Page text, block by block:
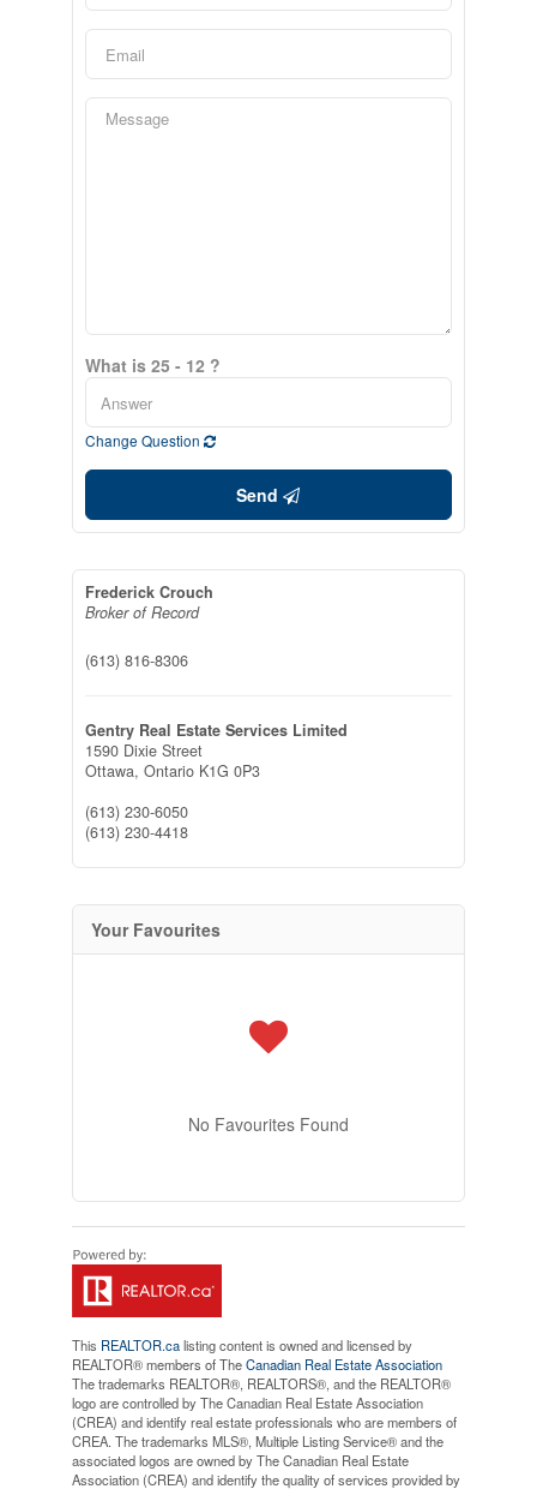
What is 25 - 12 ?
Change Question
Send
Frederick Crouch
Broker of Record
(613) 816-8306
Gentry Real Estate Services Limited
1590 Dixie Street
Ottawa, Ontario K1G 0P3
(613) 230-6050
(613) 230-4418
Your Favourites
No Favourites Found
This REALTOR.calisting content is owned and licensed by
REALTOR® members of TheCanadian Real Estate Association
The trademarks REALTOR®, REALTORS®, and the REALTOR®
logo are controlled by The Canadian Real Estate Association
(CREA) and identify real estate professionals who are members of
CREA. The trademarks MLS®, Multiple Listing Service® and the
associated logos are owned by The Canadian Real Estate
Association (CREA) and identify the quality of services provided by